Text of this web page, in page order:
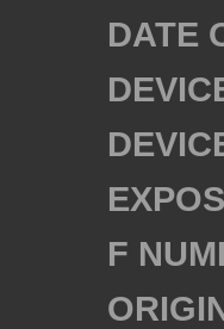
DATE
F